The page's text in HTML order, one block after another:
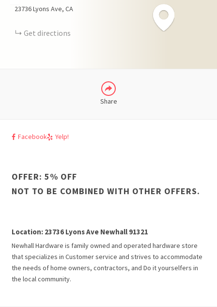
23736 Lyons Ave CA
Get directions
Share
Facebook Yelp!
OFFER: 5% OFF
NOT TO BE COMBINED WITH OTHER OFFERS.
Location: 23736 Lyons Ave Newhall 91321
Newhall Hardware is family owned and operated hardware store
that specializes in Customer service and strives to accommodate
the needs of home owners, contractors, and Do it yourselfers in
the local community.